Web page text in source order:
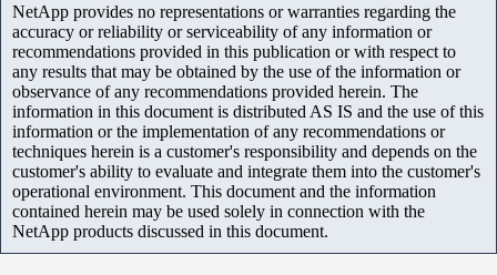
NetApp provides no representations or warranties regarding the
accuracy or reliability or serviceability of any information or
recommendations provided in this publication or with respect to
any results that may be obtained by the use of the information or
observance of any recommendations provided herein. The
information in this document is distributed AS IS and the use of this
information or the implementation of any recommendations or
techniques herein is a customer's responsibility and depends on the
customer's ability to evaluate and integrate them into the customer's
operational environment. This document and the information
contained herein may be used solely in connection with the
NetApp products discussed in this document.